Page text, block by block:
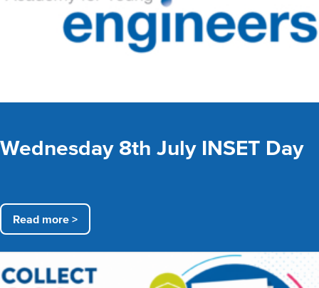
Wednesday 8th July INSET Day
Read more >